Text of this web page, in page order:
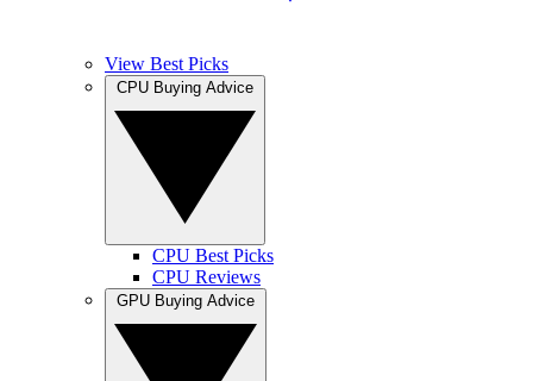
View Best Picks
CPU Best Picks
CPU Reviews